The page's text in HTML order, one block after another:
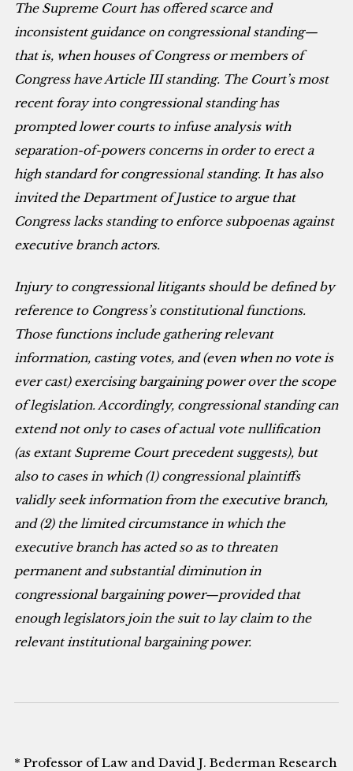
The Supreme Court has offered scarce and
inconsistent guidance on congressional standing—
that is, when houses of Congress or members of
Congress have Article III standing. The Court’s most
recent foray into congressional standing has
prompted lower courts to infuse analysis with
separation-of-powers concerns in order to erect a
high standard for congressional standing. It has also
invited the Department of Justice to argue that
Congress lacks standing to enforce subpoenas against
executive branch actors.
Injury to congressional litigants should be defined by
reference to Congress’s constitutional functions.
Those functions include gathering relevant
information, casting votes, and (even when no vote is
ever cast) exercising bargaining power over the scope
of legislation. Accordingly, congressional standing can
extend not only to cases of actual vote nullification
(as extant Supreme Court precedent suggests), but
also to cases in which (1) congressional plaintiffs
validly seek information from the executive branch,
and (2) the limited circumstance in which the
executive branch has acted so as to threaten
permanent and substantial diminution in
congressional bargaining power—provided that
enough legislators join the suit to lay claim to the
relevant institutional bargaining power.
* Professor of Law and David J. Bederman Research